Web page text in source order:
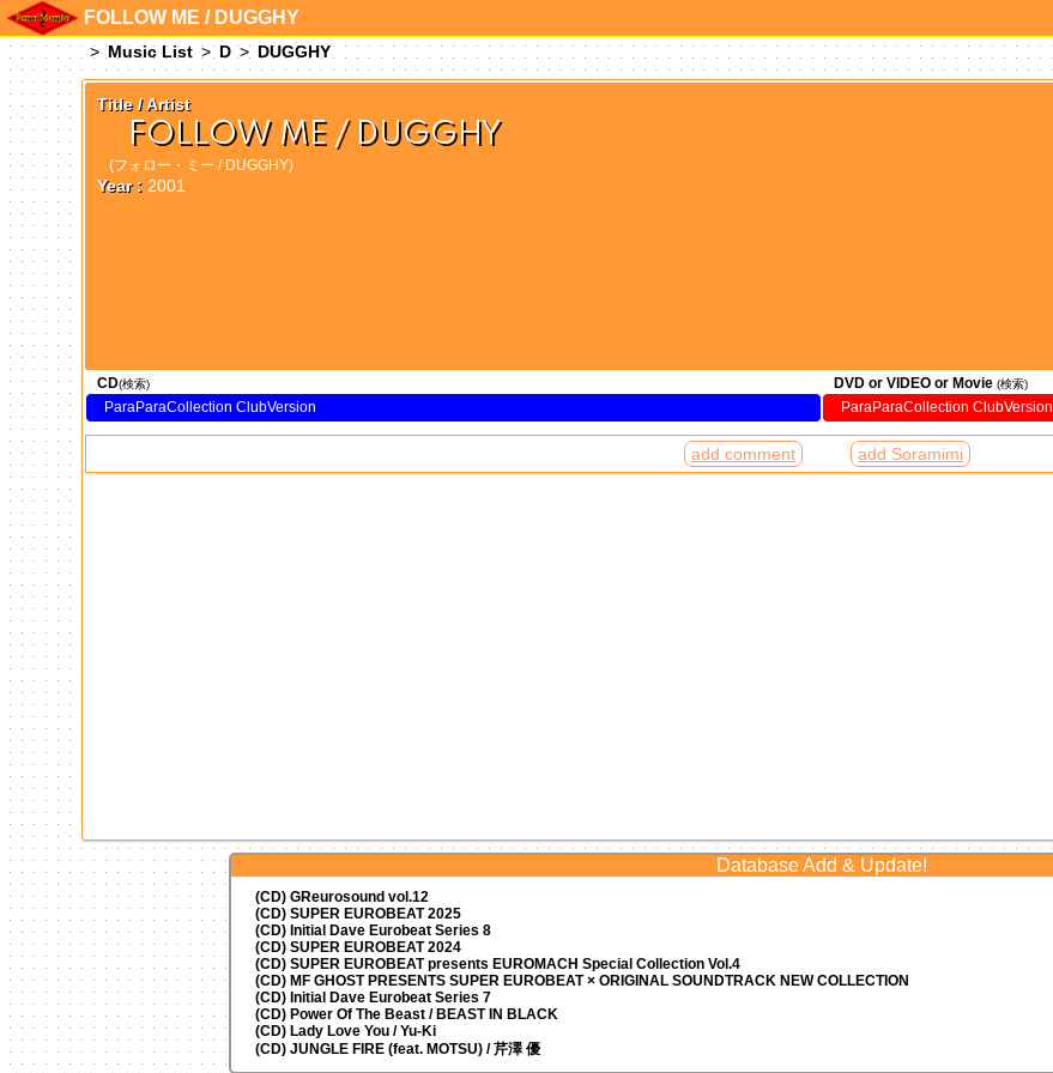
FOLLOW ME / DUGGHY
Music List D DUGGHY
Title / Artist
FOLLOW ME / DUGGHY
(フォロー・ミー / DUGGHY)
Year : 2001
CD(検索)
ParaParaCollection ClubVersion
DVD or VIDEO or Movie (検索)
ParaParaCollection ClubVersion
add comment add Soramimi
Database Add & Update!
(CD) GReurosound vol.12
(CD) SUPER EUROBEAT 2025
(CD) Initial Dave Eurobeat Series 8
(CD) SUPER EUROBEAT 2024
(CD)SUPER EUROBEAT presentsEUROMACH Special Collection Vol.4
(CD) MF GHOST PRESENTS SUPER EUROBEAT × ORIGINAL SOUNDTRACK NEW COLLECTION
(CD) Initial Dave Eurobeat Series 7
(CD) Power Of The Beast / BEAST IN BLACK
(CD) Lady Love You / Yu-Ki
(CD) JUNGLE FIRE (feat. MOTSU) / 芹澤 優